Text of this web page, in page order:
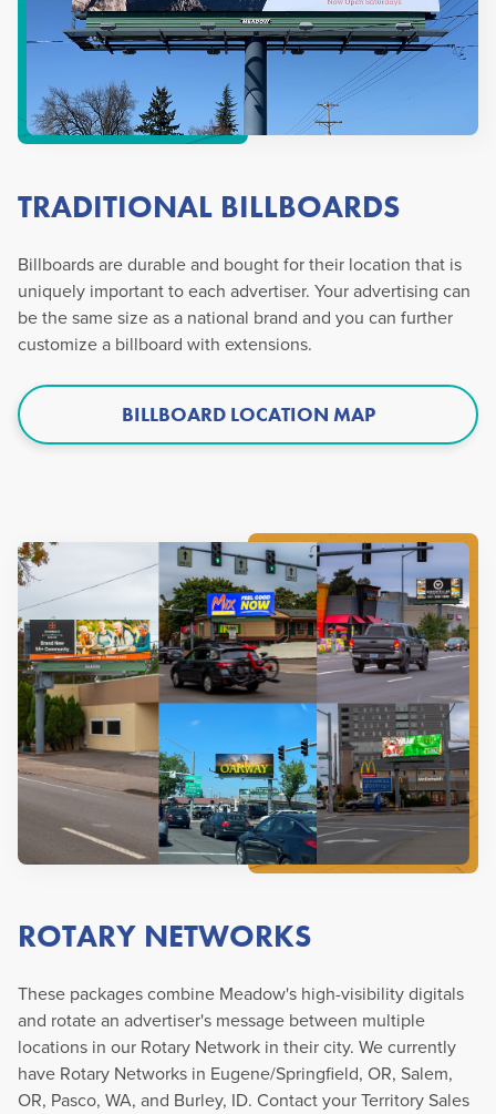
TRADITIONAL BILLBOARDS
Billboards are durable and bought for their location that is
uniquely important to each advertiser. Your advertising can
be the same size as a national brand and you can further
customize a billboard with extensions.
BILLBOARD LOCATION MAP
ROTARY NETWORKS
These packages combine Meadow's high-visibility digitals
and rotate an advertiser's message between multiple
locations in our Rotary Network in their city. We currently
have Rotary Networks in Eugene/Springfield, OR, Salem,
OR, Pasco, WA, and Burley, ID. Contact your Territory Sales